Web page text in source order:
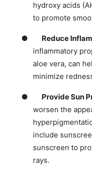
hydroxy acids
to promote
● Reduce
inflammatory
aloe vera, can
minimize
● Provide Sun
worsen the
include
sunscreen to
rays.